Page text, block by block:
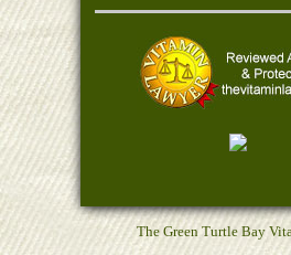
The Green Turtle Bay